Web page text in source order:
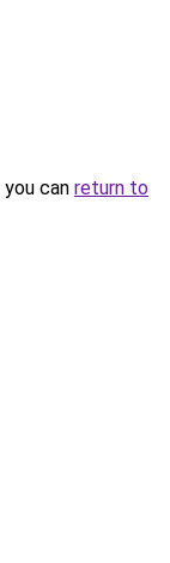
can return to